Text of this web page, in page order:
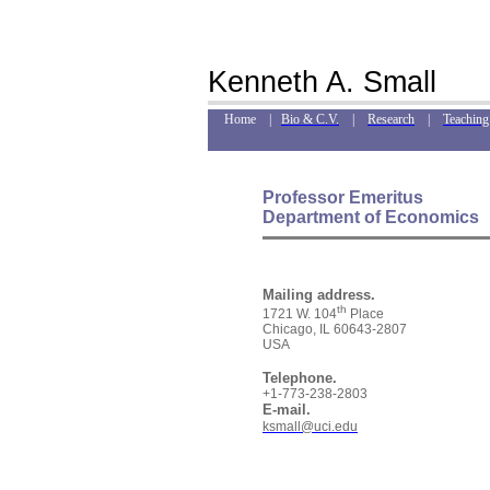
Kenneth A. Small
Home | Bio & C.V. Research Teaching
Professor Emeritus
Department of Economics
Mailing address.
1721 W. 104th Place
Chicago, IL 60643-2807
USA
Telephone.
+1-773-238-2803
E-mail.
ksmall@uci.edu